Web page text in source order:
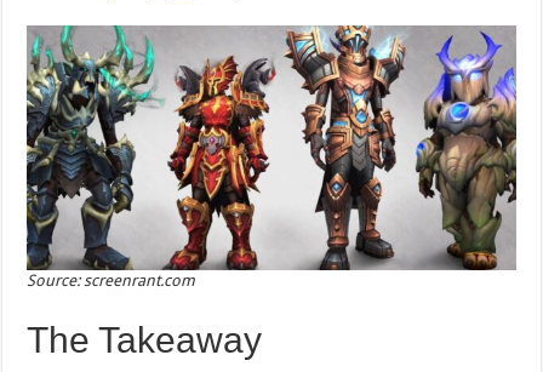
Source: screenrant.com
The Takeaway